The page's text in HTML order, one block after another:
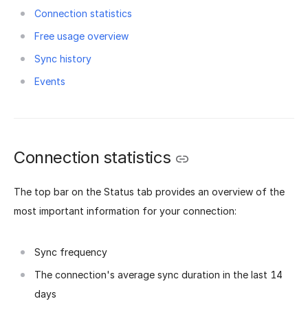
Connection statistics
Free usage overview
Sync history
Events
Connection statistics
The top bar on the Status tab provides an overview of the
most important information for your connection:
Sync frequency
The connection's average sync duration in the last 14
days